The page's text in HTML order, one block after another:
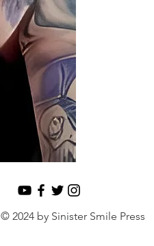
© 2024 by Sinister Smile Press